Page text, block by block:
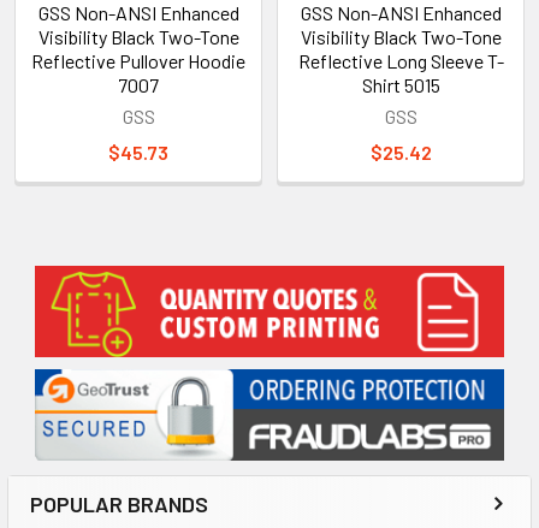
Sidebar
POPULAR BRANDS
GSS Non-ANSI Enhanced
Visibility Black Two-Tone
Reflective Pullover Hoodie
7007
GSS
$45.73
GSS Non-ANSI Enhanced
Visibility Black Two-Tone
Reflective Long Sleeve T-
Shirt 5015
GSS
$25.42